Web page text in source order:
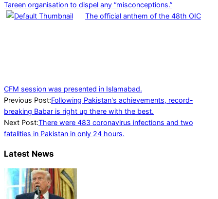
Tareen organisation to dispel any “misconceptions.”
The official anthem of the 48th OIC
CFM session was presented in Islamabad.
2022-
03-
19
Previous Post:Following Pakistan's achievements, record-
breaking Babar is right up there with the best.
Next Post:There were 483 coronavirus infections and two
fatalities in Pakistan in only 24 hours.
Latest News